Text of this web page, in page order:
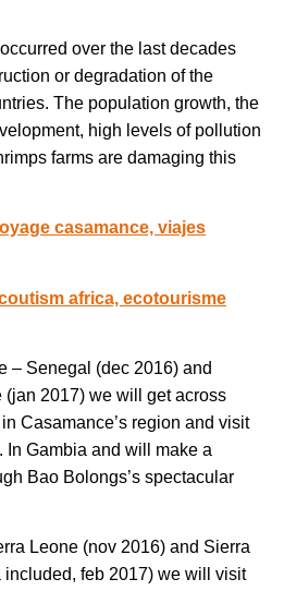
over the last decades
or degradation of the
The population growth, the
high levels of pollution
farms are damaging this
– Senegal (dec 2016) and
2017) we will get across
Casamance’s region and visit
In Gambia and will make a
Bao Bolongs’s spectacular
Leone (nov 2016) and Sierra
included, feb 2017) we will visit